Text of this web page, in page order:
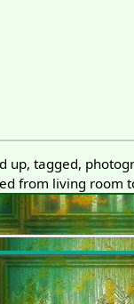
up, tagged,
from living room